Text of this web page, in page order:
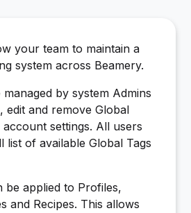
your team to maintain a
system across Beamery.
by system Admins
edit and remove Global
settings. All users
list of available Global Tags
be applied to Profiles,
and Recipes. This allows